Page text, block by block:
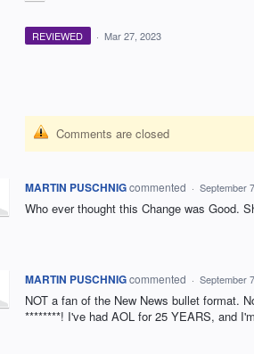
REVIEWED · Mar 27, 2023
Comments are closed
MARTIN PUSCHNIGcommented · September
Who ever thought this Change was Good.
MARTIN PUSCHNIGcommented · September
NOT a fan of the New News bullet format.
********! I've had AOL for 25 YEARS, and